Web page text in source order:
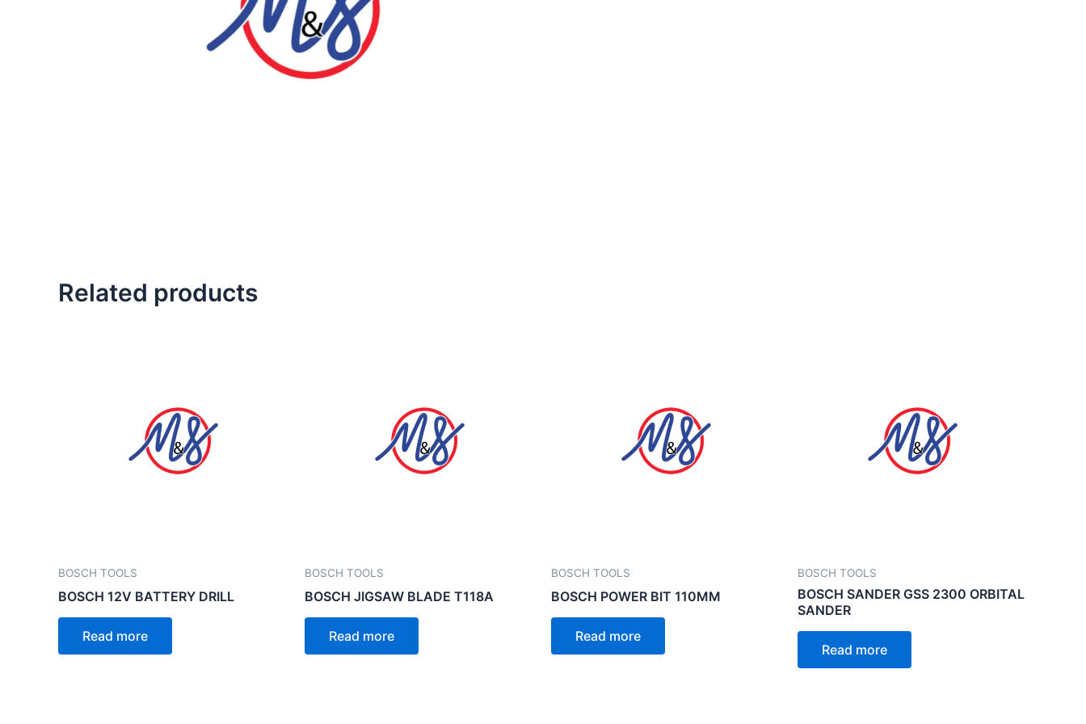
Related products
BOSCH TOOLS
BOSCH 12V BATTERY DRILL
Read more
BOSCH TOOLS
BOSCH JIGSAW BLADE T118A
Read more
BOSCH TOOLS
BOSCH POWER BIT 110MM
Read more
BOSCH TOOLS
BOSCH SANDER GSS 2300 ORBITAL
SANDER
Read more